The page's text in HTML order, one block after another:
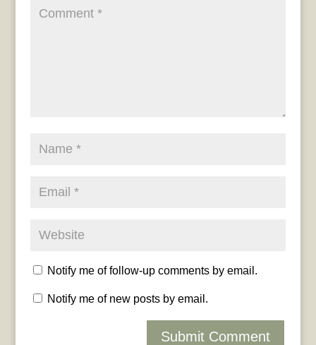
Notify me of follow-up comments by email.
Notify me of new posts by email.